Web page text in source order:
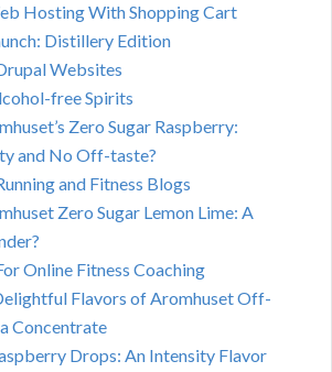
Hosting With Shopping Cart
Distillery Edition
Websites
free Spirits
Zero Sugar Raspberry:
and No Off-taste?
and Fitness Blogs
Zero Sugar Lemon Lime: A
Online Fitness Coaching
Flavors of Aromhuset Off-
Concentrate
Drops: An Intensity Flavor